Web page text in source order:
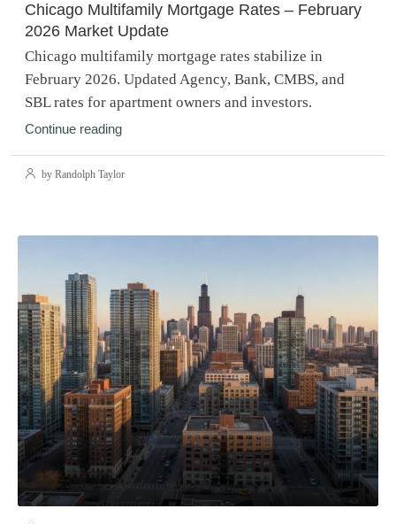
Chicago Multifamily Mortgage Rates – February
2026 Market Update
Chicago multifamily mortgage rates stabilize in
February 2026. Updated Agency, Bank, CMBS, and
SBL rates for apartment owners and investors.
Continue reading
by Randolph Taylor